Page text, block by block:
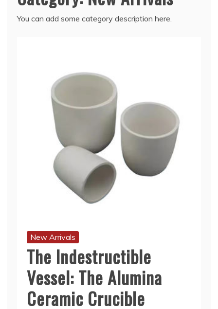
You can add some category description here.
New Arrivals
The Indestructible
Vessel: The Alumina
Ceramic Crucible